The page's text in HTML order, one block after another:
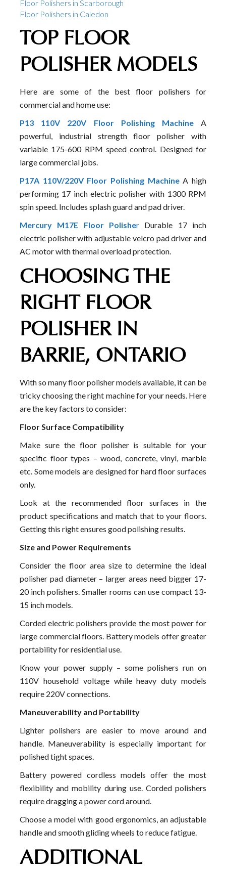
Floor Polishers in Scarborough
Floor Polishers in Caledon
TOP FLOOR
POLISHER MODELS
Here are some of the best floor polishers for
commercial and home use:
P13 110V 220V Floor Polishing MachineA
powerful, industrial strength floor polisher with
variable 175-600 RPM speed control. Designed for
large commercial jobs.
P17A 110V/220V Floor Polishing MachineA high
performing 17 inch electric polisher with 1300 RPM
spin speed. Includes splash guard and pad driver.
Mercury M17E Floor Polisher Durable 17 inch
electric polisher with adjustable velcro pad driver and
AC motor with thermal overload protection.
CHOOSING THE
RIGHT FLOOR
POLISHER IN
BARRIE, ONTARIO
With so many floor polisher models available, it can be
tricky choosing the right machine for your needs. Here
are the key factors to consider:
Floor Surface Compatibility
Make sure the floor polisher is suitable for your
specific floor types – wood, concrete, vinyl, marble
etc. Some models are designed for hard floor surfaces
only.
Look at the recommended floor surfaces in the
product specifications and match that to your floors.
Getting this right ensures good polishing results.
Size and Power Requirements
Consider the floor area size to determine the ideal
polisher pad diameter – larger areas need bigger 17-
20 inch polishers. Smaller rooms can use compact 13-
15 inch models.
Corded electric polishers provide the most power for
large commercial floors. Battery models offer greater
portability for residential use.
Know your power supply – some polishers run on
110V household voltage while heavy duty models
require 220V connections.
Maneuverability and Portability
Lighter polishers are easier to move around and
handle. Maneuverability is especially important for
polished tight spaces.
Battery powered cordless models offer the most
flexibility and mobility during use. Corded polishers
require dragging a power cord around.
Choose a model with good ergonomics, an adjustable
handle and smooth gliding wheels to reduce fatigue.
ADDITIONAL